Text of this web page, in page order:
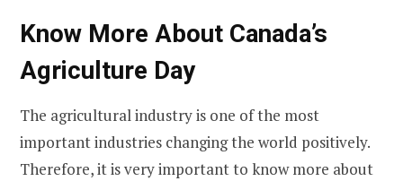
Know More About Canada’s
Agriculture Day
The agricultural industry is one of the most
important industries changing the world positively.
Therefore, it is very important to know more about